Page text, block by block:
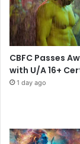
CBFC Passes
with U/A 16+
1 day ago